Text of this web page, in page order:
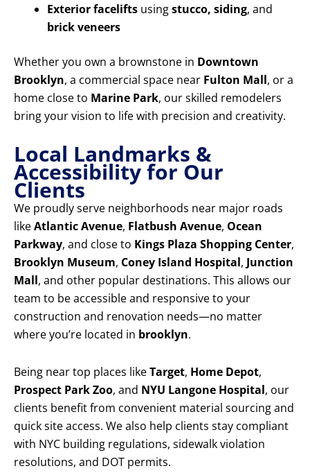
Exterior facelifts usingstucco, siding, and
brick veneers
Whether you own a brownstone in Downtown
Brooklyn, a commercial space near Fulton Mall, or a
home close to Marine Park, our skilled remodelers
bring your vision to life with precision and creativity.
Local Landmarks &
Accessibility for Our
Clients
We proudly serve neighborhoods near major roads
likeAtlantic Avenue, Flatbush Avenue, Ocean
Parkway, and close to Kings Plaza Shopping Center,
Brooklyn Museum, Coney Island Hospital, Junction
Mall, and other popular destinations. This allows our
team to be accessible and responsive to your
construction and renovation needs—no matter
where you’re located in brooklyn.
Being near top places likeTarget, Home Depot,
Prospect Park Zoo, and NYU Langone Hospital, our
clients benefit from convenient material sourcing and
quick site access. We also help clients stay compliant
with NYC building regulations, sidewalk violation
resolutions, and DOT permits.